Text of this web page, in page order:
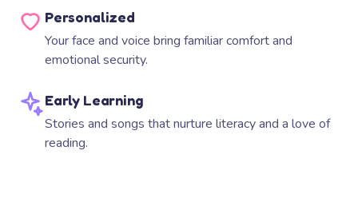
Personalized
Your face and voice bring familiar comfort and
emotional security.
Early Learning
Stories and songs that nurture literacy and a love of
reading.